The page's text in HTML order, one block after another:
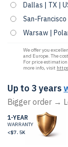
Dallas | TX |
San-Francisco
Warsaw |
We offer you
and Europe. The
For price
more info, visit
Up to 3 years
Bigger order →
1-YEAR
WARRANTY
<$7.5K